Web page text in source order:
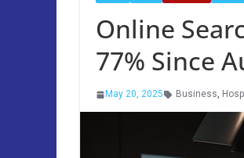
Online
77% Since
May 20, 2025 Business,